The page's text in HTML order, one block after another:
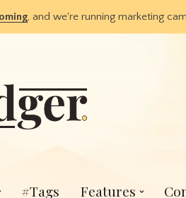
, and we're running marketing
#Tags Features